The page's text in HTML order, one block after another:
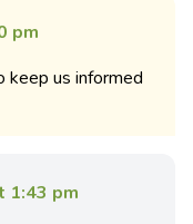
pm
keep us informed
1:43 pm